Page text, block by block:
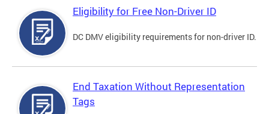
Eligibility for Free Non-Driver ID
DC DMV eligibility requirements for non-driver ID.
End Taxation Without Representation
Tags